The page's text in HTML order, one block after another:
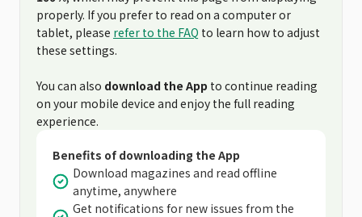
properly. If you prefer to read on a computer or
tablet, please refer to the FAQ to learn how to adjust
these settings.
You can also download the App to continue reading
on your mobile device and enjoy the full reading
experience.
Benefits of downloading the App
Download magazines and read offline
anytime, anywhere
Get notifications for new issues from the